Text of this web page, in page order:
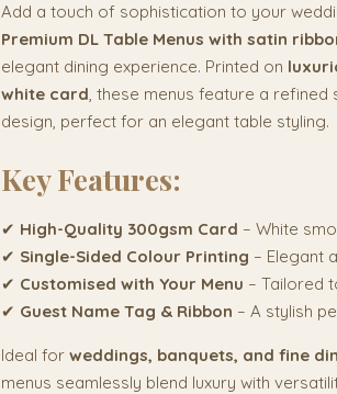
Add a touch of sophistication to your
Premium DL Table Menus with satin
elegant dining experience. Printed on
white card, these menus feature a refined
design, perfect for an elegant table styling.
Key Features:
✔ High-Quality 300gsm Card – White
✔ Single-Sided Colour Printing – Elegant
✔ Customised with Your Menu – Tailored
✔ Guest Name Tag & Ribbon – A stylish
Ideal for weddings, banquets, and fine
menus seamlessly blend luxury with